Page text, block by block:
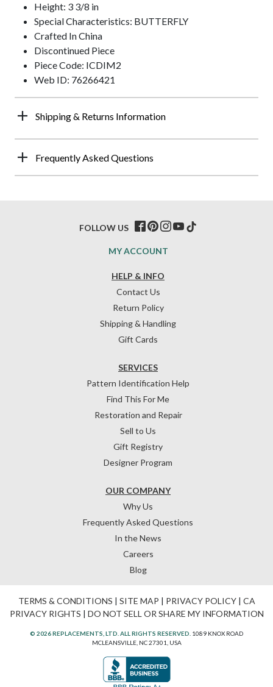
Height: 3 3/8 in
Special Characteristics: BUTTERFLY
Crafted In China
Discontinued Piece
Piece Code: ICDIM2
Web ID: 76266421
Shipping & Returns Information
Frequently Asked Questions
HELP & INFO
Contact Us
Return Policy
Shipping & Handling
Gift Cards
OUR COMPANY
Why Us
Frequently Asked Questions
In the News
Careers
Blog
SERVICES
Pattern Identification Help
Find This For Me
Restoration and Repair
Sell to Us
Gift Registry
Designer Program
MY ACCOUNT
FOLLOW US
TERMS & CONDITIONS | SITE MAP | PRIVACY POLICY| CA
PRIVACY RIGHTS | DO NOT SELL OR SHARE MY INFORMATION
© 2026 REPLACEMENTS, LTD. ALL RIGHTS RESERVED. 1089 KNOX ROAD
MCLEANSVILLE, NC 27301, USA